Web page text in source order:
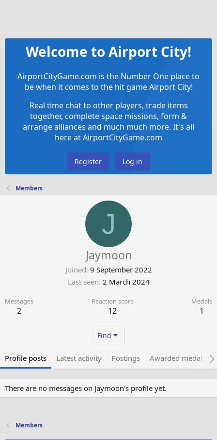
Welcome to Airport City!
AirportCityGame.com is the Number One place to
be when it comes to the hit game Airport City!
Real time chat to other players, trade items
together, complete space missions, form &
arrange alliances and much much more. It's all
here at AirportCityGame.com
Register Log in
Members
J
Jaymoon
Joined 9 September 2022
Last seen 2 March 2024
Messages
2
Reaction score
12
Medals
1
Find
Profile posts Latest activity Postings Awarded medals
There are no messages on Jaymoon's profile yet.
Members